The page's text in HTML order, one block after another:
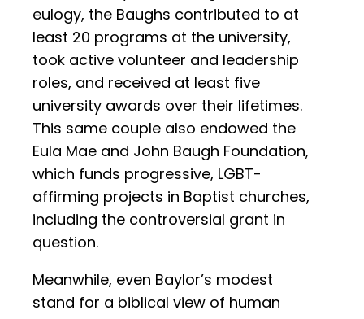
eulogy, the Baughs contributed to at
least 20 programs at the university,
took active volunteer and leadership
roles, and received at least five
university awards over their lifetimes.
This same couple also endowed the
Eula Mae and John Baugh Foundation,
which funds progressive, LGBT-
affirming projects in Baptist churches,
including the controversial grant in
question.
Meanwhile, even Baylor’s modest
stand for a biblical view of human